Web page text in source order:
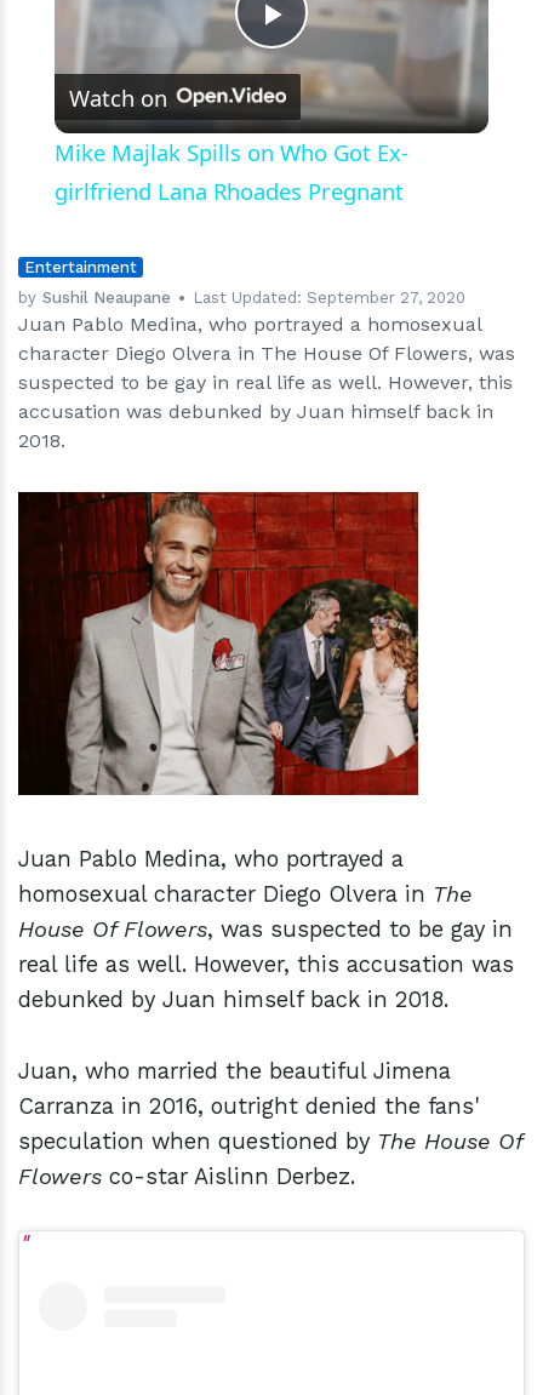
Play
Video
Watch on
Mike Majlak Spills on Who Got Ex-
girlfriend Lana Rhoades Pregnant
Entertainment
by Sushil Neaupane Last Updated:September 27, 2020
Juan Pablo Medina, who portrayed a homosexual
character Diego Olvera in The House Of Flowers, was
suspected to be gay in real life as well. However, this
accusation was debunked by Juan himself back in
2018.
hm
Juan Pablo Medina, who portrayed a
homosexual character Diego Olvera in The
House Of Flowers, was suspected to be gay in
real life as well. However, this accusation was
debunked by Juan himself back in 2018.
Juan, who married the beautiful Jimena
Carranza in 2016, outright denied the fans'
speculation when questioned by The House Of
Flowers co-star Aislinn Derbez.